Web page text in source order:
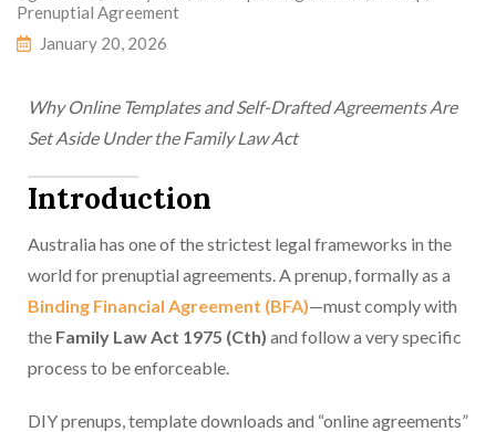
Prenuptial Agreement
January 20, 2026
Why Online Templates and Self-Drafted Agreements Are
Set Aside Under the Family Law Act
Introduction
Australia has one of the strictest legal frameworks in the
world for prenuptial agreements. A prenup, formally as a
Binding Financial Agreement (BFA)—must comply with
the Family Law Act 1975 (Cth) and follow a very specific
process to be enforceable.
DIY prenups, template downloads and “online agreements”